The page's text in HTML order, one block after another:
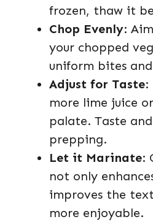
frozen, thaw it
Chop Evenly:
your chopped
uniform bites
Adjust for Taste:
more lime juice
palate. Taste
prepping.
Let it Marinate:
not only
improves the
more enjoyable.